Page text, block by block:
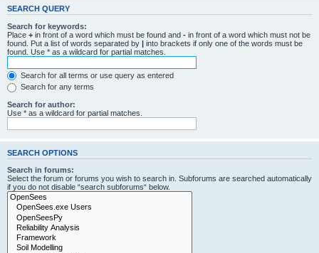
SEARCH QUERY
Search for keywords:
Place + in front of a word which must be found and - in front of a word which must not be
found. Put a list of words separated by | into brackets if only one of the words must be
found. Use * as a wildcard for partial matches.
Search for all terms or use query as entered
Search for any terms
Search for author:
Use * as a wildcard for partial matches.
SEARCH OPTIONS
Search in forums:
Select the forum or forums you wish to search in. Subforums are searched automatically
if you do not disable “search subforums“ below.